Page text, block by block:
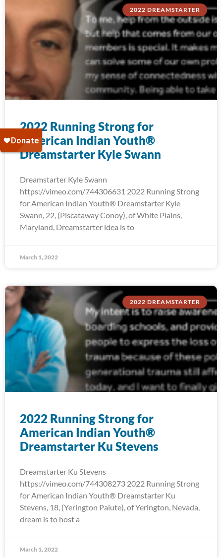
2022 DREAMSTARTER
2022 Running Strong for
American Indian Youth®
Dreamstarter Kyle Swann
Dreamstarter Kyle Swann
https://vimeo.com/744306631 2022 Running Strong
for American Indian Youth® Dreamstarter Kyle
Swann, 22, (Piscataway Conoy), of White Plains,
Maryland, Dreamstarter idea is to
March 1, 2022
2022 DREAMSTARTER
2022 Running Strong for
American Indian Youth®
Dreamstarter Ku Stevens
Dreamstarter Ku Stevens
https://vimeo.com/744308273 2022 Running Strong
for American Indian Youth® Dreamstarter Ku
Stevens, 18, (Yerington Paiute), of Yerington, Nevada,
dream is to host a
March 1, 2022